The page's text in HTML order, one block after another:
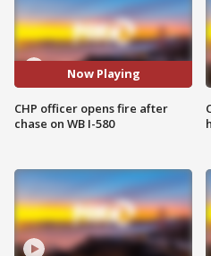
Now Playing
CHP officer opens fire after
chase on WB I-580